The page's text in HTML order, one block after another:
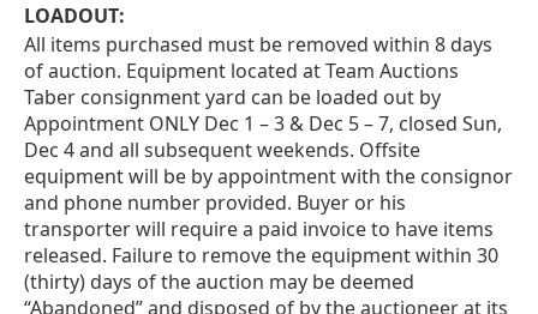
LOADOUT:
All items purchased must be removed within 8 days
of auction. Equipment located at Team Auctions
Taber consignment yard can be loaded out by
Appointment ONLY Dec 1 – 3 & Dec 5 – 7, closed Sun,
Dec 4 and all subsequent weekends. Offsite
equipment will be by appointment with the consignor
and phone number provided. Buyer or his
transporter will require a paid invoice to have items
released. Failure to remove the equipment within 30
(thirty) days of the auction may be deemed
“Abandoned” and disposed of by the auctioneer at its